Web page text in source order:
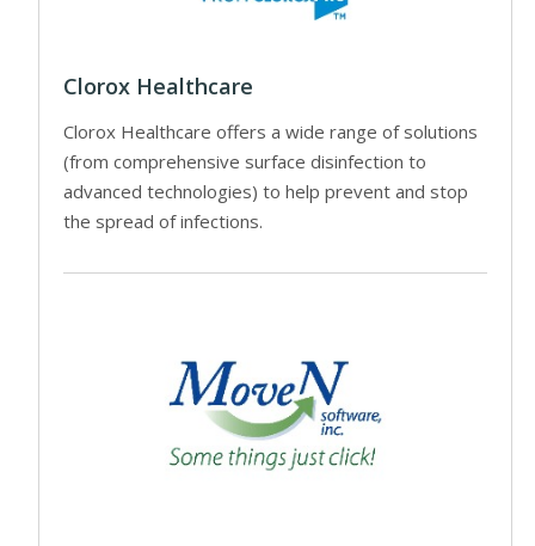
Clorox Healthcare
Clorox Healthcare offers a wide range of solutions
(from comprehensive surface disinfection to
advanced technologies) to help prevent and stop
the spread of infections.